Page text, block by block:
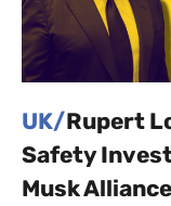
UK/Rupert
Safety
Musk Alliance